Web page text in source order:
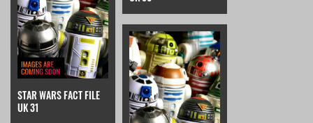
STAR WARS FACT FILE
UK 31